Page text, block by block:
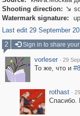
Shooting direction: 
Watermark signature:
Last edit 29 September
2
Sign in to share
vorleser · 29
То же, что и
rothast ·
Спасибо.